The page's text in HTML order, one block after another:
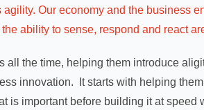
agility. Our economy and the business
ability to sense, respond and react
all the time, helping them introduce
innovation. It starts with helping
is important before building it at speed